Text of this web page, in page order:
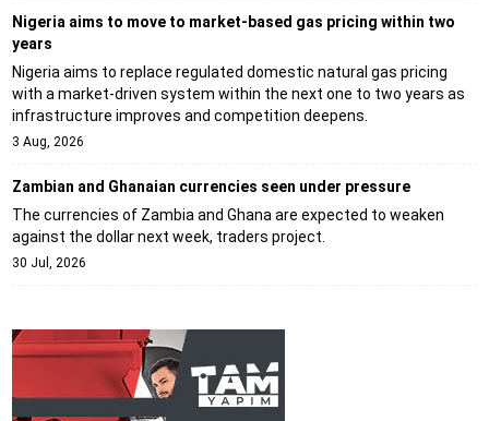
Nigeria aims to move to market-based gas pricing within two
years
Nigeria aims to replace regulated domestic natural gas pricing
with a market-driven system within the next one to two years as
infrastructure improves and competition deepens.
3 Aug, 2026
Zambian and Ghanaian currencies seen under pressure
The currencies of Zambia and Ghana are expected to weaken
against the dollar next week, traders project.
30 Jul, 2026